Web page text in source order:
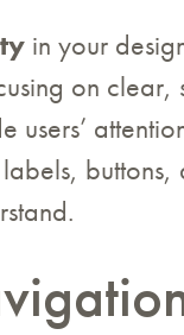
in your
on
users’